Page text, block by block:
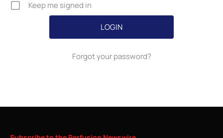
Keep me signed in
Forgot your password?